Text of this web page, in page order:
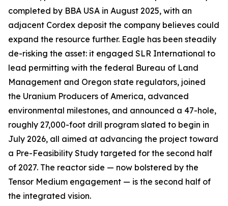
completed by BBA USA in August 2025, with an
adjacent Cordex deposit the company believes could
expand the resource further. Eagle has been steadily
de-risking the asset: it engaged SLR International to
lead permitting with the federal Bureau of Land
Management and Oregon state regulators, joined
the Uranium Producers of America, advanced
environmental milestones, and announced a 47-hole,
roughly 27,000-foot drill program slated to begin in
July 2026, all aimed at advancing the project toward
a Pre-Feasibility Study targeted for the second half
of 2027. The reactor side — now bolstered by the
Tensor Medium engagement — is the second half of
the integrated vision.